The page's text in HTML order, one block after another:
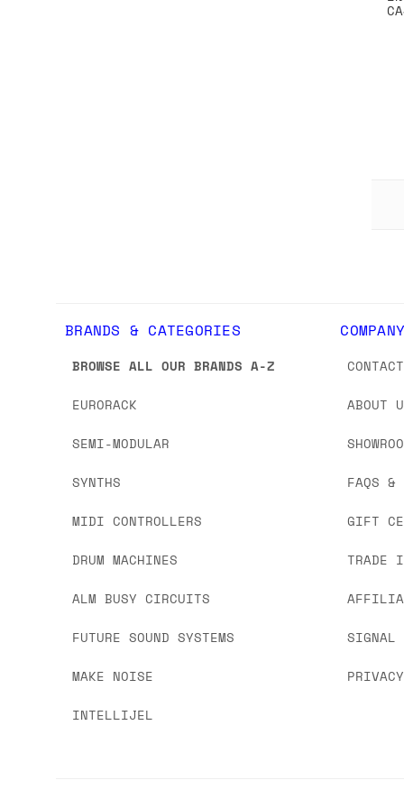
BRANDS & CATEGORIES
BROWSE ALL OUR BRANDS A-Z
EURORACK
SEMI-MODULAR
SYNTHS
MIDI CONTROLLERS
DRUM MACHINES
ALM BUSY CIRCUITS
FUTURE SOUND SYSTEMS
MAKE NOISE
INTELLIJEL
COMPANY
ABOUT
FAQS &
GIFT
TRADE
SIGNAL